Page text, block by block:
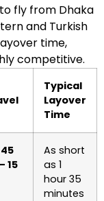
fly from Dhaka
and Turkish
time,
competitive.
Typical
Layover
Time
15
As short
as 1
hour 35
minutes